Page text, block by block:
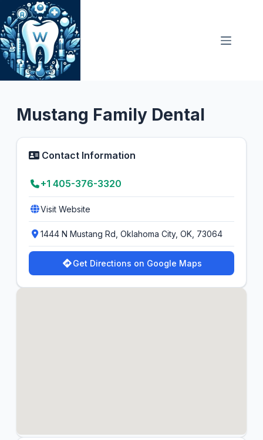
Skip
to
content
General Dentist
Mustang Family Dental
Contact Information
+1 405-376-3320
Visit Website
1444 N Mustang Rd, Oklahoma City, OK, 73064
Get Directions on Google Maps